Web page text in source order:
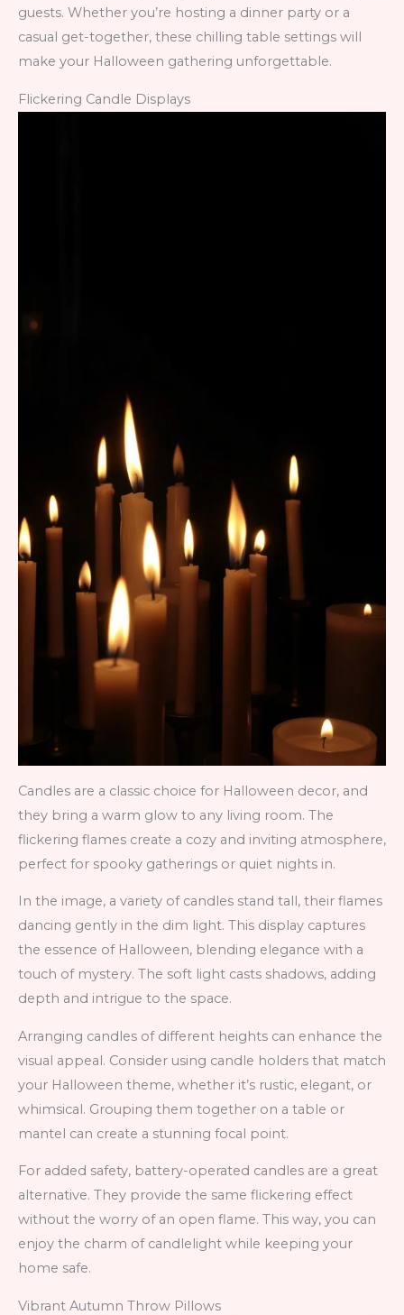
guests. Whether you’re hosting a dinner party or a
casual get-together, these chilling table settings will
make your Halloween gathering unforgettable.
Flickering Candle Displays
Candles are a classic choice for Halloween decor, and
they bring a warm glow to any living room. The
flickering flames create a cozy and inviting atmosphere,
perfect for spooky gatherings or quiet nights in.
In the image, a variety of candles stand tall, their flames
dancing gently in the dim light. This display captures
the essence of Halloween, blending elegance with a
touch of mystery. The soft light casts shadows, adding
depth and intrigue to the space.
Arranging candles of different heights can enhance the
visual appeal. Consider using candle holders that match
your Halloween theme, whether it’s rustic, elegant, or
whimsical. Grouping them together on a table or
mantel can create a stunning focal point.
For added safety, battery-operated candles are a great
alternative. They provide the same flickering effect
without the worry of an open flame. This way, you can
enjoy the charm of candlelight while keeping your
home safe.
Vibrant Autumn Throw Pillows